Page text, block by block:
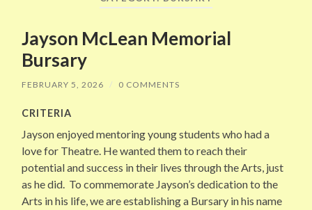
Jayson McLean Memorial
Bursary
FEBRUARY 5, 2026 / 0 COMMENTS
CRITERIA
Jaysonenjoyed mentoring young students who had a
love for Theatre. He wanted them to reach their
potential and success in their lives through the Arts, just
as he did. To commemorate Jayson’s dedication to the
Arts in his life, we are establishing a Bursary in his name